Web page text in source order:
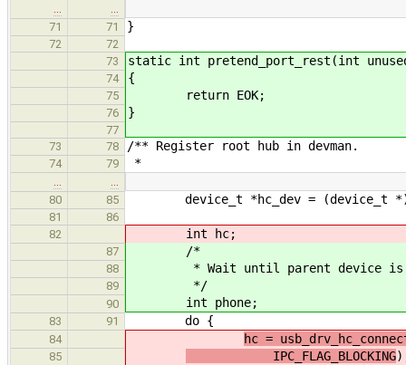
…
…
71
71 }
72
72
73
static int pretend_port_rest(int
74 {
75 return EOK;
76 }
77
73
78 /** Register root hub in devman.
74 79 *
…
…
80
85 device_t *hc_dev = (device_t
81
86
82
int hc;
87 /*
88 * Wait until parent device is
89 */
90 int phone;
83 91 do {
84 hc =
85 IPC_FLAG_BLOCKING